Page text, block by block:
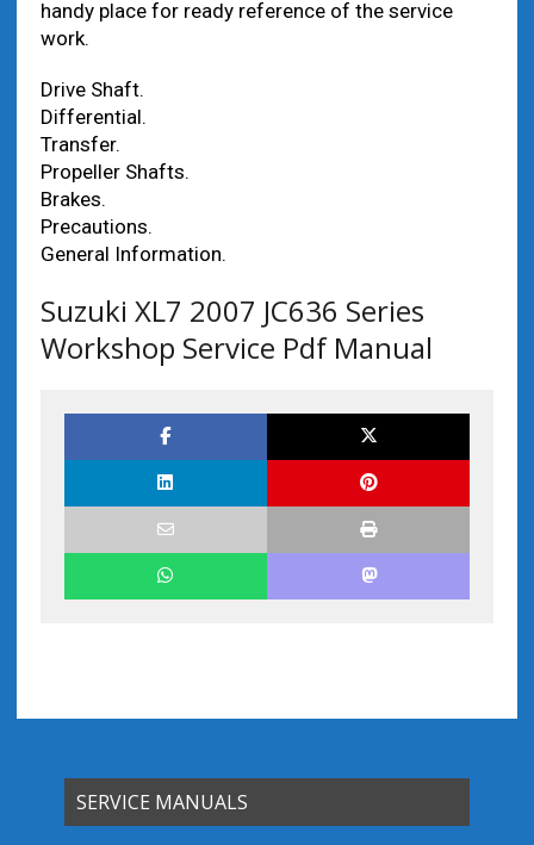
handy place for ready reference of the service
work.
Drive Shaft.
Differential.
Transfer.
Propeller Shafts.
Brakes.
Precautions.
General Information.
Suzuki XL7 2007 JC636 Series
Workshop Service Pdf Manual
SERVICE MANUALS